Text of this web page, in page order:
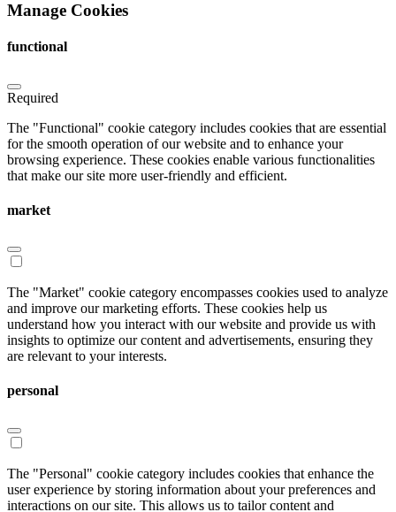
Manage Cookies
functional
Required
The "Functional" cookie category includes cookies that are essential
for the smooth operation of our website and to enhance your
browsing experience. These cookies enable various functionalities
that make our site more user-friendly and efficient.
market
The "Market" cookie category encompasses cookies used to analyze
and improve our marketing efforts. These cookies help us
understand how you interact with our website and provide us with
insights to optimize our content and advertisements, ensuring they
are relevant to your interests.
personal
The "Personal" cookie category includes cookies that enhance the
user experience by storing information about your preferences and
interactions on our site. This allows us to tailor content and